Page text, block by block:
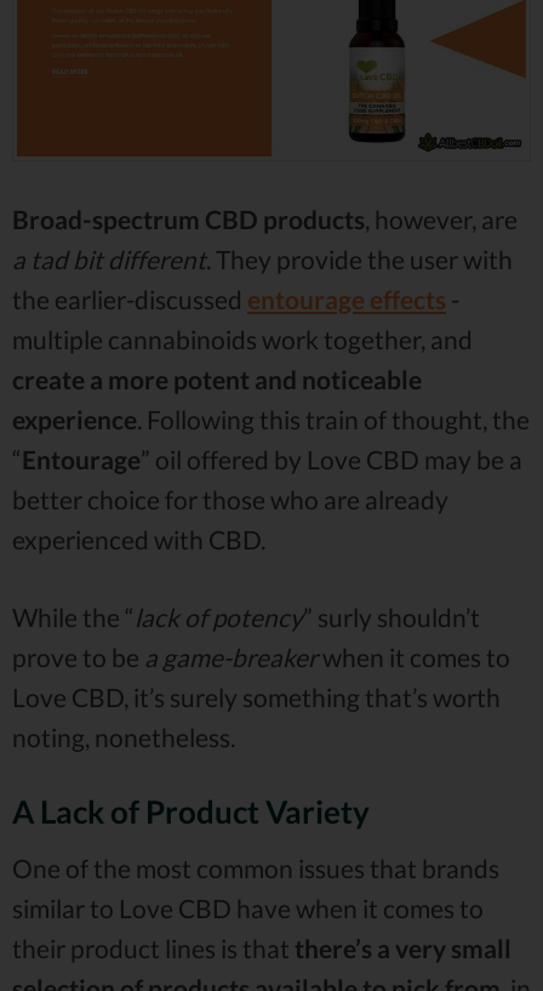
Broad-spectrum CBD products , however, are
a tad bit different. They provide the user with
the earlier-discussed entourage effects -
multiple cannabinoids work together, and
create a more potent and noticeable
experience . Following this train of thought, the
“Entourage” oil offered by Love CBD may be a
better choice for those who are already
experienced with CBD.
While the “lack of potency” surly shouldn’t
prove to be a game-breakerwhen it comes to
Love CBD, it’s surely something that’s worth
noting, nonetheless.
A Lack of Product Variety
One of the most common issues that brands
similar to Love CBD have when it comes to
their product lines is that there’s a very small